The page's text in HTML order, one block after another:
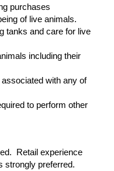
purchases
of live animals.
tanks and care for live
including their
with any of
to perform other
Retail experience
strongly preferred.